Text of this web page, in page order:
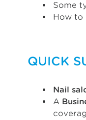
Some
How to
QUICK
Nail
A